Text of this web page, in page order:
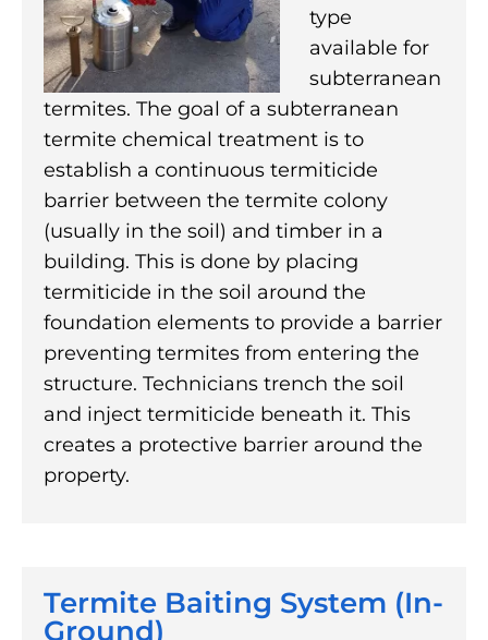
type
available for
subterranean
termites. The goal of a subterranean
termite chemical treatment is to
establish a continuous termiticide
barrier between the termite colony
(usually in the soil) and timber in a
building. This is done by placing
termiticide in the soil around the
foundation elements to provide a barrier
preventing termites from entering the
structure. Technicians trench the soil
and inject termiticide beneath it. This
creates a protective barrier around the
property.
Termite Baiting System (In-
Ground)